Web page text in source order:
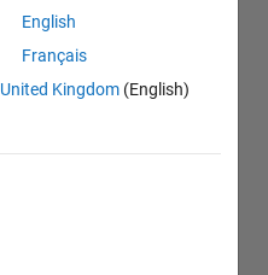
English
Français
United Kingdom (English)